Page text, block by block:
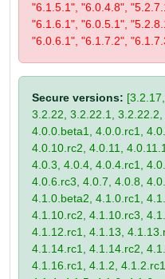
"6.1.5.1", "6.0.4.8",
"6.1.6.1", "6.0.5.1",
"6.0.6.1", "6.1.7.2",
Secure versions:
3.2.22, 3.2.22.1,
4.0.0.beta1, 4.0.0.rc1,
4.0.10.rc2, 4.0.11,
4.0.3, 4.0.4, 4.0.4.rc1,
4.0.6.rc3, 4.0.7, 4.0.8,
4.1.0.beta2, 4.1.0.rc1,
4.1.10.rc2, 4.1.10.rc3,
4.1.12.rc1, 4.1.13,
4.1.14.rc1, 4.1.14.rc2,
4.1.16.rc1, 4.1.2,